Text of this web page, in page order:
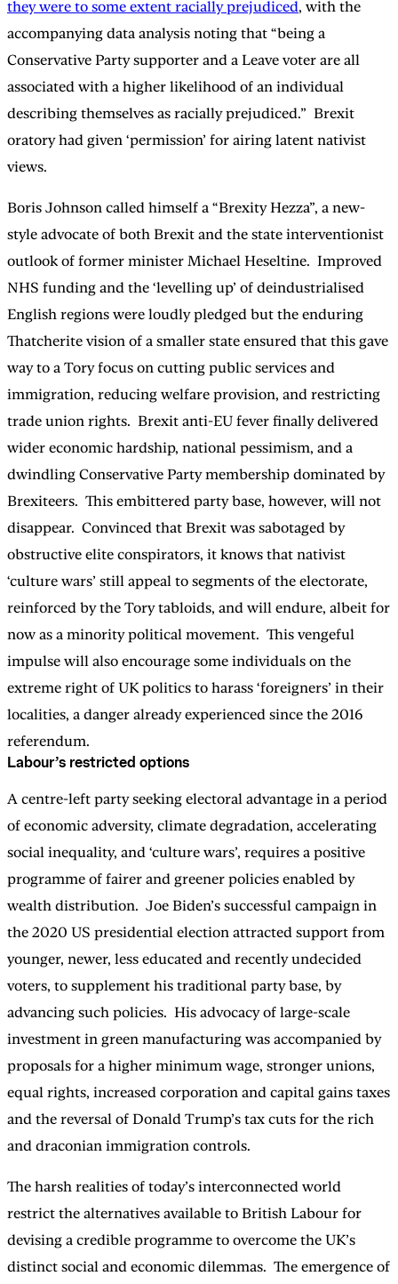
they were to some extent racially prejudiced, with the
accompanying data analysis noting that “being a
Conservative Party supporter and a Leave voter are all
associated with a higher likelihood of an individual
describing themselves as racially prejudiced.” Brexit
oratory had given ‘permission’ for airing latent nativist
views.
Boris Johnson called himself a “Brexity Hezza”, a new-
style advocate of both Brexit and the state interventionist
outlook of former minister Michael Heseltine. Improved
NHS funding and the ‘levelling up’ of deindustrialised
English regions were loudly pledged but the enduring
Thatcherite vision of a smaller state ensured that this gave
way to a Tory focus on cutting public services and
immigration, reducing welfare provision, and restricting
trade union rights. Brexit anti-EU fever finally delivered
wider economic hardship, national pessimism, and a
dwindling Conservative Party membership dominated by
Brexiteers. This embittered party base, however, will not
disappear. Convinced that Brexit was sabotaged by
obstructive elite conspirators, it knows that nativist
‘culture wars’ still appeal to segments of the electorate,
reinforced by the Tory tabloids, and will endure, albeit for
now as a minority political movement. This vengeful
impulse will also encourage some individuals on the
extreme right of UK politics to harass ‘foreigners’ in their
localities, a danger already experienced since the 2016
referendum.
Labour’s restricted options
A centre-left party seeking electoral advantage in a period
of economic adversity, climate degradation, accelerating
social inequality, and ‘culture wars’, requires a positive
programme of fairer and greener policies enabled by
wealth distribution. Joe Biden’s successful campaign in
the 2020 US presidential election attracted support from
younger, newer, less educated and recently undecided
voters, to supplement his traditional party base, by
advancing such policies. His advocacy of large-scale
investment in green manufacturing was accompanied by
proposals for a higher minimum wage, stronger unions,
equal rights, increased corporation and capital gains taxes
and the reversal of Donald Trump’s tax cuts for the rich
and draconian immigration controls.
The harsh realities of today’s interconnected world
restrict the alternatives available to British Labour for
devising a credible programme to overcome the UK’s
distinct social and economic dilemmas. The emergence of